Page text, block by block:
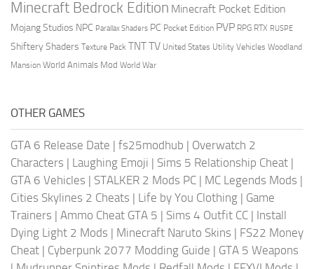
Minecraft Bedrock Edition Minecraft Pocket Edition
Mojang Studios NPC Parallax Shaders PC Pocket Edition PVP RPG RTX RUSPE
Shiftery Shaders Texture Pack TNTTV United States Utility Vehicles Woodland
Mansion World Animals Mod World War
OTHER GAMES
GTA 6 Release Date | fs25modhub | Overwatch 2
Characters | Laughing Emoji | Sims 5 Relationship Cheat |
GTA 6 Vehicles | STALKER 2 Mods PC | MC Legends Mods |
Cities Skylines 2 Cheats | Life by You Clothing | Game
Trainers | Ammo Cheat GTA 5 | Sims 4 Outfit CC | Install
Dying Light 2 Mods | Minecraft Naruto Skins | FS22 Money
Cheat | Cyberpunk 2077 Modding Guide | GTA 5 Weapons